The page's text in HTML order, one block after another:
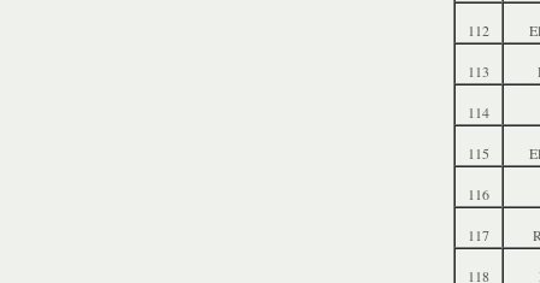
112
113
114
115
116
117
118